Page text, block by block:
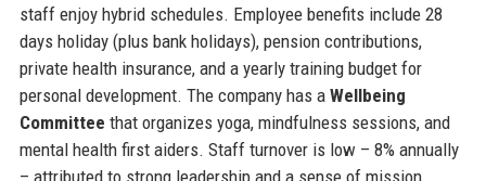
staff enjoy hybrid schedules. Employee benefits include 28
days holiday (plus bank holidays), pension contributions,
private health insurance, and a yearly training budget for
personal development. The company has a Wellbeing
Committee that organizes yoga, mindfulness sessions, and
mental health first aiders. Staff turnover is low – 8% annually